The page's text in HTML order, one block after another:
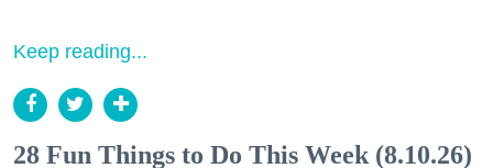
Keep reading...
28 Fun Things to Do This Week (8.10.26)